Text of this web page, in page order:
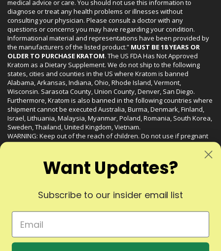
medical advice or care. You should not use this information to
diagnose or treat any health problems or illnesses without
consulting your physician. Please consult a doctor with any
questions or concerns you may have regarding your condition.
Informational material and representations have been provided by
the manufacturers of the listed product.” MUST BE 18 YEARS OR
OLDER TO PURCHASE KRATOM. The US FDA Has Not Approved
Kratom as a Dietary Supplement. We do not ship to the following
states, cities and counties in the US where Kratom is banned
Alabama, Arkansas, Indiana, Ohio, Rhode Island, Vermont,
Wisconsin. Sarasota County, Union County, Denver, San Diego.
Furthermore, Kratom is also banned in the following countries where
shipment cannot be executed Australia, Burma, Denmark, Finland,
Israel, Lithuania, Malaysia, Myanmar, Poland, Romania, South Korea,
Sweden, Thailand, United Kingdom, Vietnam.
WARNING: Keep out of the reach of children. Do not use if pregnant
or nursing. Do not use while operating heavy machinery. Product
may interact with other medications or substances. This product may
be harmful to your health. Please consult your physician or qualified
healthcare professional prior to use. This product may be habit-
© 2024 Liquid Kratom. All Rights Reserved.
Want Updates?
Subscribe to our insider email list